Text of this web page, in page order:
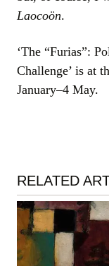
Laocoön.
‘The “Furias”:
Challenge’ is at
January–4 May.
RELATED